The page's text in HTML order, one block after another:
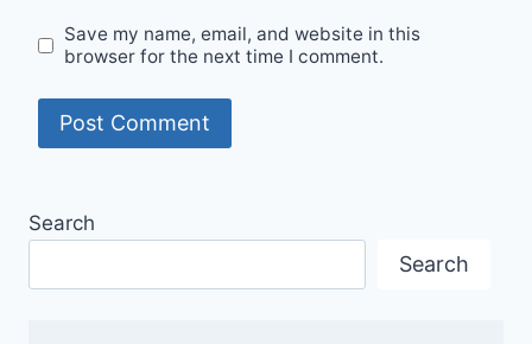
Save my name, email, and website in this
browser for the next time I comment.
Search
Search